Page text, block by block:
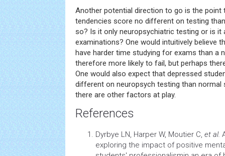
Another potential direction to go is the point
tendencies score no different on testing
so? Is it only neuropsychiatric testing or is it
examinations? One would intuitively believe
have harder time studying for exams than a
therefore more likely to fail, but perhaps
One would also expect that depressed
different on neuropsych testing than normal
there are other factors at play.
References
Dyrbye LN, Harper W, Moutier C, et al.
exploring the impact of positive